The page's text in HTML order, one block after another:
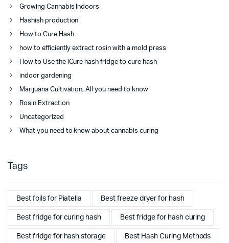
Growing Cannabis Indoors
Hashish production
How to Cure Hash
how to efficiently extract rosin with a mold press
How to Use the iCure hash fridge to cure hash
indoor gardening
Marijuana Cultivation, All you need to know
Rosin Extraction
Uncategorized
What you need to know about cannabis curing
Tags
Best foils for Piatella Best freeze dryer for hash
Best fridge for curing hash Best fridge for hash curing
Best fridge for hash storage Best Hash Curing Methods